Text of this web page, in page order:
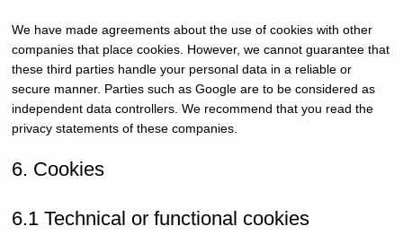
We have made agreements about the use of cookies with other
companies that place cookies. However, we cannot guarantee that
these third parties handle your personal data in a reliable or
secure manner. Parties such as Google are to be considered as
independent data controllers. We recommend that you read the
privacy statements of these companies.
6. Cookies
6.1 Technical or functional cookies